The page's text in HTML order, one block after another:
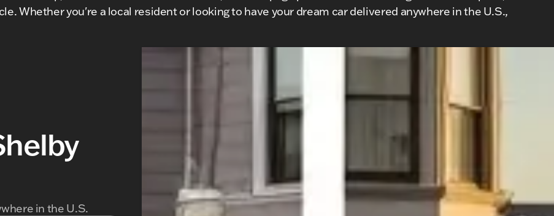
Whether you're a local resident or looking to have your dream car delivered anywhere in the U.S.,
in the U.S.